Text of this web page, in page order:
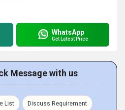
WhatsApp
Get Latest Price
Message with us
List Discuss Requirement